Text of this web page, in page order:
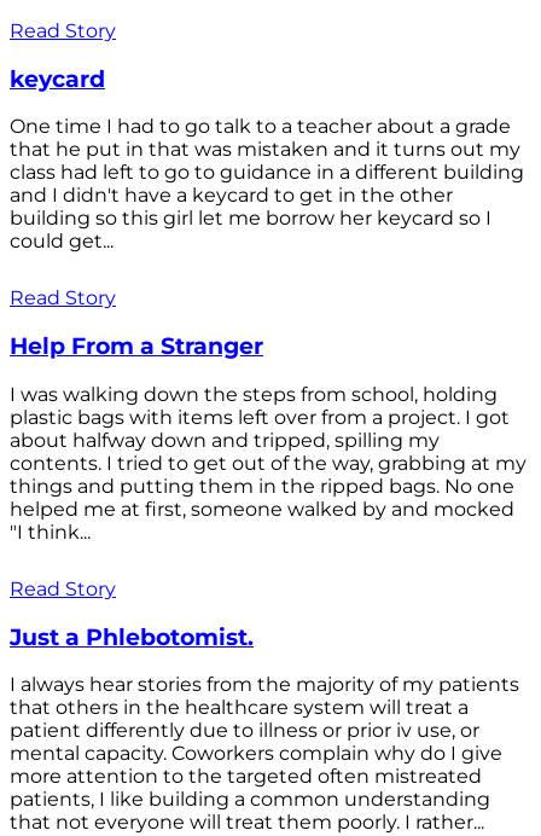
Read Story
keycard
One time I had to go talk to a teacher about a grade
that he put in that was mistaken and it turns out my
class had left to go to guidance in a different building
and I didn't have a keycard to get in the other
building so this girl let me borrow her keycard so I
could get...
Read Story
Help From a Stranger
I was walking down the steps from school, holding
plastic bags with items left over from a project. I got
about halfway down and tripped, spilling my
contents. I tried to get out of the way, grabbing at my
things and putting them in the ripped bags. No one
helped me at first, someone walked by and mocked
"I think...
Read Story
Just a Phlebotomist.
I always hear stories from the majority of my patients
that others in the healthcare system will treat a
patient differently due to illness or prior iv use, or
mental capacity. Coworkers complain why do I give
more attention to the targeted often mistreated
patients, I like building a common understanding
that not everyone will treat them poorly. I rather...